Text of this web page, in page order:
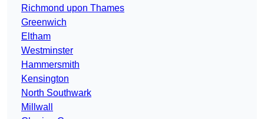
Richmond upon Thames
Greenwich
Eltham
Westminster
Hammersmith
Kensington
North Southwark
Millwall